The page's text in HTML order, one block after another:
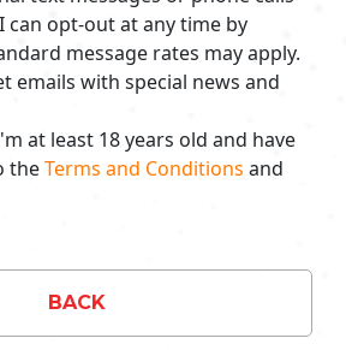
can opt-out at any time by
message rates may apply.
emails with special news and
at least 18 years old and have
theTerms and Conditions and
BACK